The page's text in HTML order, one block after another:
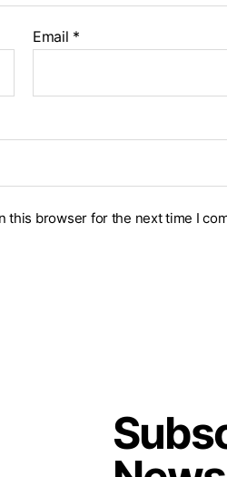
Email *
this browser for the next time I